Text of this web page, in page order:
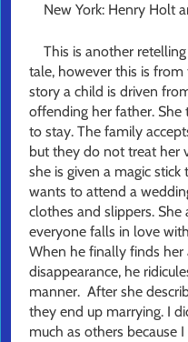
New York: Henry Holt
This is another
tale, however this is from
story a child is driven
offending her father.
to stay. The family
but they do not treat her
she is given a magic
wants to attend a
clothes and slippers.
everyone falls in love
When he finally finds her
disappearance, he
manner. After she
they end up marrying. I
much as others because